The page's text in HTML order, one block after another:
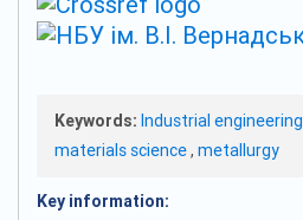
Keywords: Industrial engineering
materials science, metallurgy
Key information: